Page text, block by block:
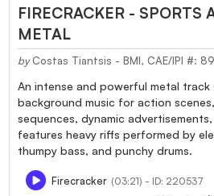
FIRECRACKER - SPORTS
METAL
by Costas Tiantsis - BMI, CAE/IPI #:
An intense and powerful metal track
background music for action
sequences, dynamic
features heavy riffs performed by
thumpy bass, and punchy drums.
Firecracker (03:21) - ID: 220537